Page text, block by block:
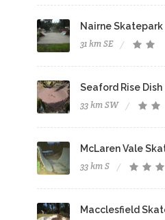
Nairne Skatepark
31 km SE
Seaford Rise Dish
33 km SW
McLaren Vale
33 km S
Macclesfield